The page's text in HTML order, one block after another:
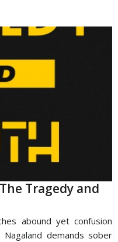
Tragedy and
abound yet confusion
demands sober